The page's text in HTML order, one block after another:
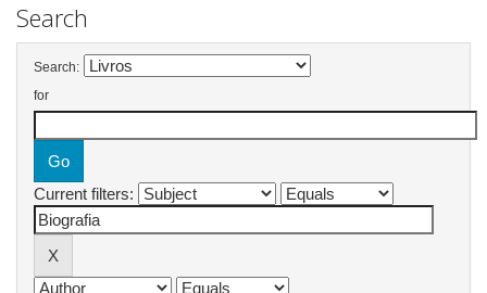
Search
Search:
for
Current filters: